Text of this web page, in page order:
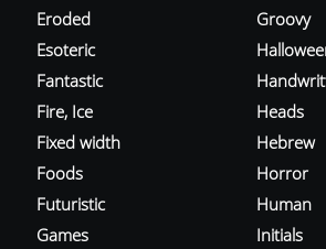
Eroded
Esoteric
Fantastic
Fire, Ice
Fixed width
Foods
Futuristic
Games
Groovy
Heads
Hebrew
Horror
Human
Initials